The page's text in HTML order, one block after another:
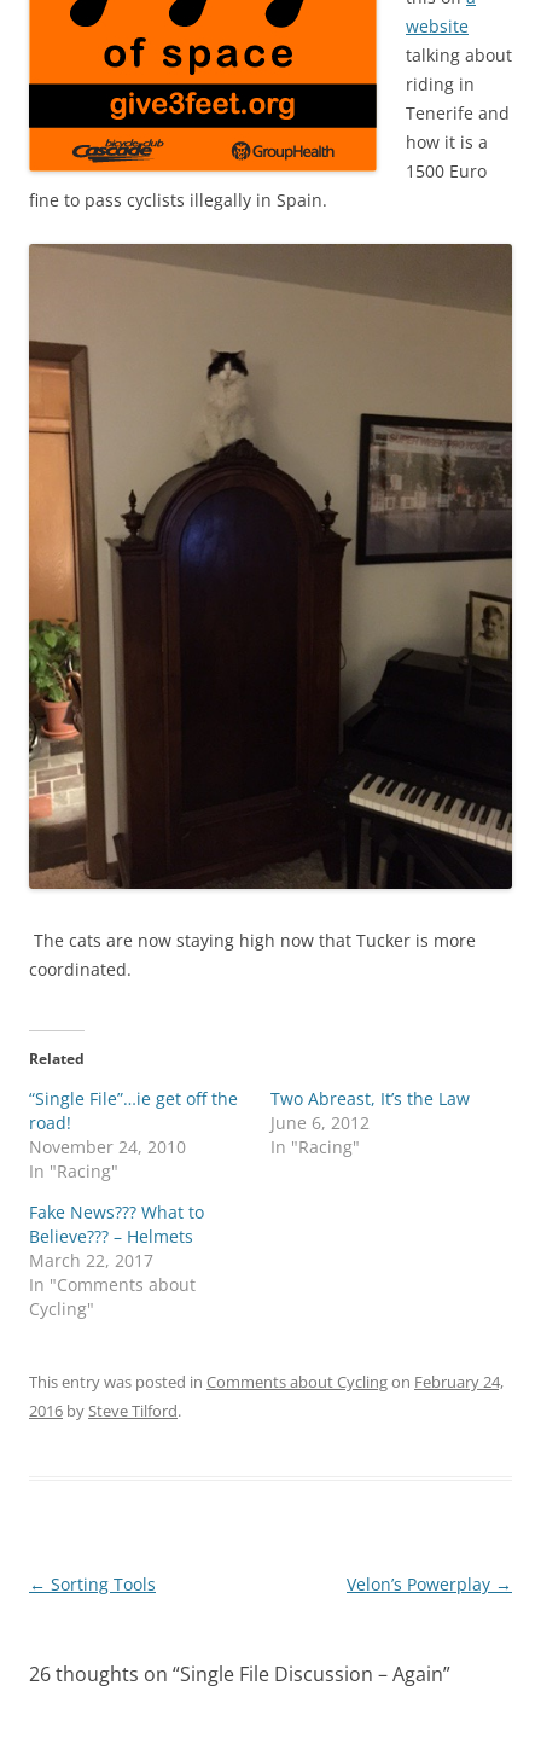
website
talking about
riding in
Tenerife and
how it is a
1500 Euro
fine to pass cyclists illegally in Spain.
The cats are now staying high now that Tucker is more
coordinated.
Related
“Single File”…ie get off the
road!
November 24, 2010
In "Racing"
Two Abreast, It’s the Law
June 6, 2012
In "Racing"
Fake News??? What to
Believe??? – Helmets
March 22, 2017
In "Comments about
Cycling"
This entry was posted in Comments about Cyclingon February 24,
2016 bySteve Tilford.
Post
← Sorting Tools Velon’s Powerplay →
26 thoughts on “Single File Discussion – Again”